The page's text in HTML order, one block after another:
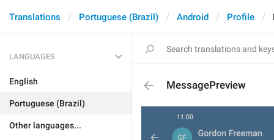
Translations Portuguese (Brazil) Android Profile
LANGUAGES
English
Portuguese (Brazil)
Other languages...
MessagePreview